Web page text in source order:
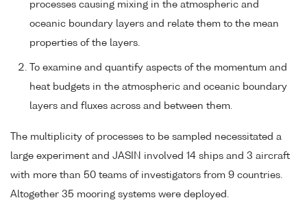
processes causing mixing in the atmospheric and
oceanic boundary layers and relate them to the mean
properties of the layers.
To examine and quantify aspects of the momentum and
heat budgets in the atmospheric and oceanic boundary
layers and fluxes across and between them.
The multiplicity of processes to be sampled necessitated a
large experiment and JASIN involved 14 ships and 3 aircraft
with more than 50 teams of investigators from 9 countries.
Altogether 35 mooring systems were deployed.